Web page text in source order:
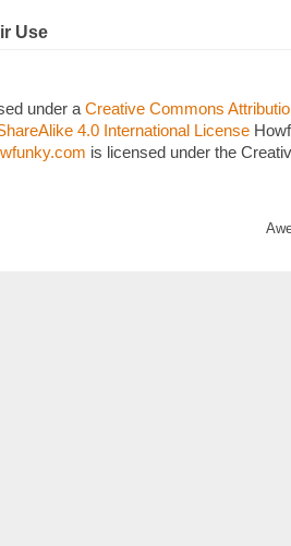
Use
under aCreative Commons
4.0 International License
is licensed under the